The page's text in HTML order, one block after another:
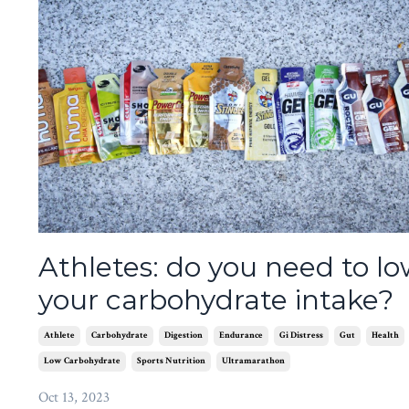
Athletes: do you need to
your carbohydrate intake?
Athlete Carbohydrate Digestion Endurance Gi Distress Gut Health
Low Carbohydrate Sports Nutrition Ultramarathon
Oct 13, 2023